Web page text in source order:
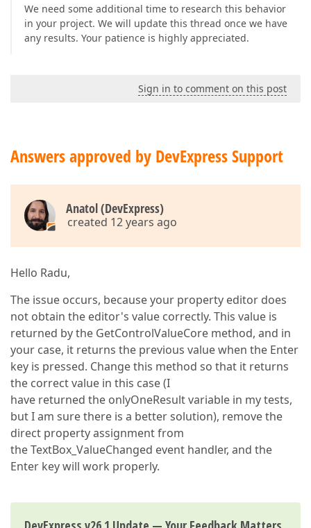
We need some additional time to research this behavior
in your project. We will update this thread once we have
any results. Your patience is highly appreciated.
Sign in to comment on this post
Answers approved by DevExpress Support
Anatol (DevExpress)
created 12 years ago
Hello Radu,
The issue occurs, because your property editor does
not obtain the editor's value correctly. This value is
returned by the GetControlValueCore method, and in
your case, it returns the previous value when the Enter
key is pressed. Change this method so that it returns
the correct value in this case (I
have returned the onlyOneResult variable in my tests,
but I am sure there is a better solution), remove the
direct property assignment from
the TextBox_ValueChanged event handler, and the
Enter key will work properly.